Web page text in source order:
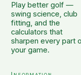
Play better golf —
swing science, club
fitting, and the
calculators that
sharpen every part
your game.